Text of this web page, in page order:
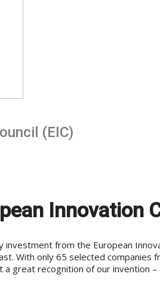
(EIC)
Innovation
from the European
With only 65 selected companies
great recognition of our invention